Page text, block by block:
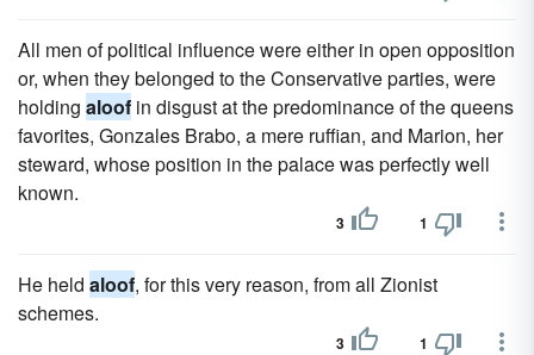
All men of political influence were either in open opposition
or, when they belonged to the Conservative parties, were
holding aloof in disgust at the predominance of the queens
favorites, Gonzales Brabo, a mere ruffian, and Marion, her
steward, whose position in the palace was perfectly well
known.
3 1
He held aloof, for this very reason, from all Zionist
schemes.
3 1